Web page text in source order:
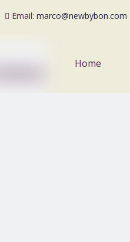
 Email: marco@newbybon.com
Home